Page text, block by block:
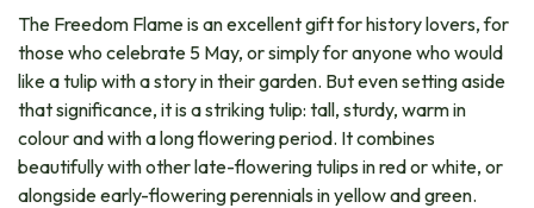
The Freedom Flame is an excellent gift for history lovers, for
those who celebrate 5 May, or simply for anyone who would
like a tulip with a story in their garden. But even setting aside
that significance, it is a striking tulip: tall, sturdy, warm in
colour and with a long flowering period. It combines
beautifully with other late-flowering tulips in red or white, or
alongside early-flowering perennials in yellow and green.